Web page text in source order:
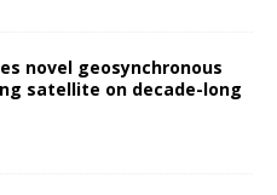
novel geosynchronous
satellite on decade-long